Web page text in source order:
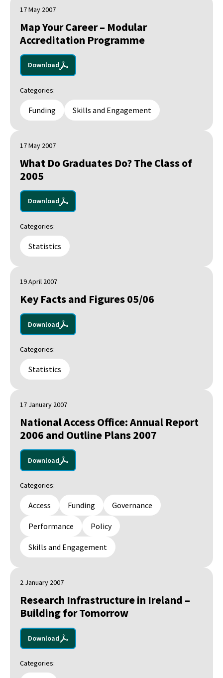
17 May 2007
Map Your Career – Modular
Accreditation Programme
Download
Categories:
Funding Skills and Engagement
17 May 2007
What Do Graduates Do? The Class of
2005
Download
Categories:
Statistics
19 April 2007
Key Facts and Figures 05/06
Download
Categories:
Statistics
17 January 2007
National Access Office: Annual Report
2006 and Outline Plans 2007
Download
Categories:
Access Funding Governance
Performance Policy
Skills and Engagement
2 January 2007
Research Infrastructure in Ireland –
Building for Tomorrow
Download
Categories: